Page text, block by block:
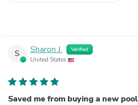
S Sharon J. Verified
United States
Saved me from buying a new